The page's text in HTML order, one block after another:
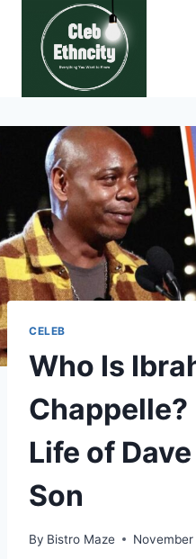
content
CELEB
Who Is
Life of
Son
By Bistro Maze